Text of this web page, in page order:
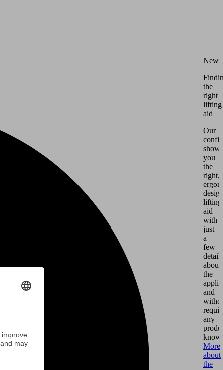
New
the
right
lifting
aid
Our
shows
you
the
right,
lifting
aid –
with
just
a
few
details
about
the
and
any
More
about
the